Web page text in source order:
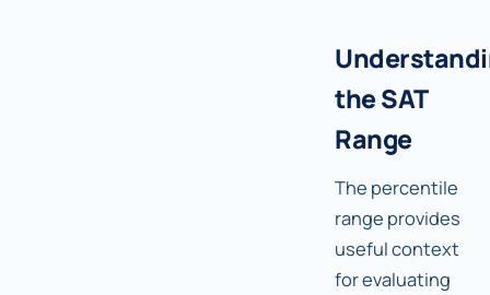
the SAT
Range
The percentile
range provides
useful context
for evaluating